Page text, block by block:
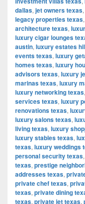
dallas, jet owners texas,
legacy properties texas,
architecture texas,
luxury cigar lounges
austin, luxury estates
events texas, luxury
homes texas, luxury
advisors texas, luxury
marinas texas, luxury
luxury networking texas,
services texas, luxury
renovations texas,
luxury salons texas,
living texas, luxury
luxury stables texas,
texas, luxury weddings
personal security texas,
texas, prestige
addresses texas,
private chef texas,
texas, private dining
texas, private jet texas,